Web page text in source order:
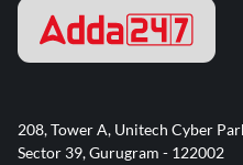
208, Tower A, Unitech Cyber
Sector 39, Gurugram - 122002